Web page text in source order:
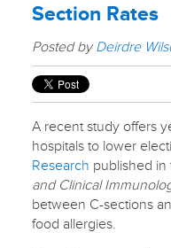
Section Rates
Posted byDeirdre
A recent study offers
hospitals to lower
Research published in
and Clinical
between C-sections
food allergies.